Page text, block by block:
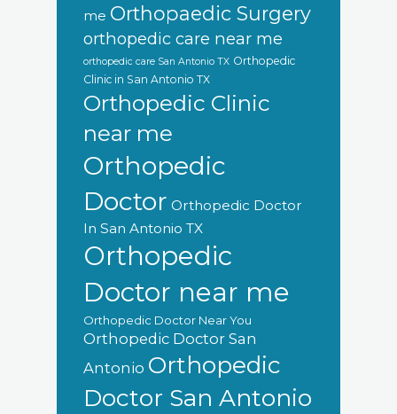
me Orthopaedic Surgery
orthopedic care near me
orthopedic care San Antonio TX Orthopedic
Clinic in San Antonio TX
Orthopedic Clinic
near me
Orthopedic
Doctor Orthopedic Doctor
In San Antonio TX
Orthopedic
Doctor near me
Orthopedic Doctor Near You
Orthopedic Doctor San
Antonio Orthopedic
Doctor San Antonio